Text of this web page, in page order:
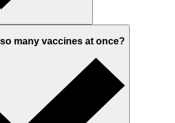
many vaccines at once?